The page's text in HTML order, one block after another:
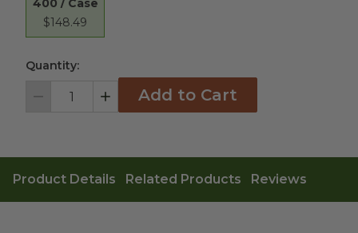
$148.49
Quantity:
Decrement IncrementAdd to Cart
Product Details Related Products Reviews